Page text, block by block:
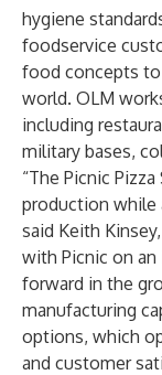
hygiene
foodservice
food concepts
world. OLM
including
military bases,
“The Picnic
production while
said Keith
with Picnic on
forward in the
manufacturing
options, which
and customer